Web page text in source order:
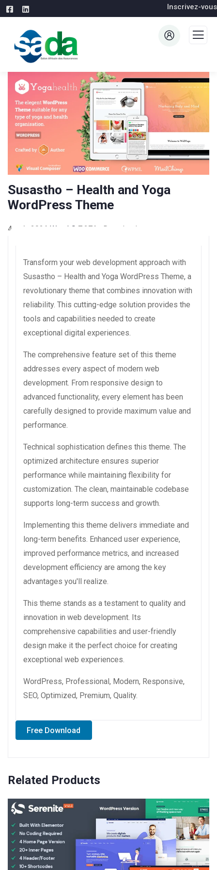
Inscrivez-vous
Susastho – Health and Yoga
WordPress Theme
4 août 2026 WaraLS 7,276+ Downloads
Transform your web development approach with
Susastho – Health and Yoga WordPress Theme, a
revolutionary theme that combines innovation with
reliability. This cutting-edge solution provides the
tools and capabilities needed to create
exceptional digital experiences.
The comprehensive feature set of this theme
addresses every aspect of modern web
development. From responsive design to
advanced functionality, every element has been
carefully designed to provide maximum value and
performance.
Technical sophistication defines this theme. The
optimized architecture ensures superior
performance while maintaining flexibility for
customization. The clean, maintainable codebase
supports long-term success and growth.
Implementing this theme delivers immediate and
long-term benefits. Enhanced user experience,
improved performance metrics, and increased
development efficiency are among the key
advantages you'll realize.
This theme stands as a testament to quality and
innovation in web development. Its
comprehensive capabilities and user-friendly
design make it the perfect choice for creating
exceptional web experiences.
WordPress, Professional, Modern, Responsive,
SEO, Optimized, Premium, Quality.
Free Download
Related Products